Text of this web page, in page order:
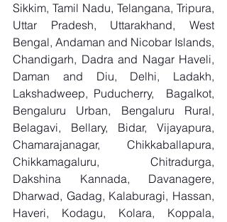
Sikkim, Tamil Nadu, Telangana, Tripura,
Uttar Pradesh, Uttarakhand, West
Bengal, Andaman and Nicobar Islands,
Chandigarh, Dadra and Nagar Haveli,
Daman and Diu, Delhi, Ladakh,
Lakshadweep, Puducherry,  Bagalkot,
Bengaluru Urban, Bengaluru Rural,
Belagavi, Bellary, Bidar, Vijayapura,
Chamarajanagar, Chikkaballapura,
Chikkamagaluru, Chitradurga,
Dakshina Kannada, Davanagere,
Dharwad, Gadag, Kalaburagi, Hassan,
Haveri, Kodagu, Kolara, Koppala,